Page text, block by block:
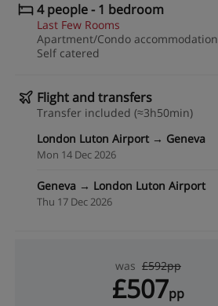
4 people - 1 bedroom
Last Few Rooms
Apartment/Condo accommodation
Self catered
Flight and transfers
Transfer included (≈3h50min)
London Luton Airport → Geneva
Mon 14 Dec 2026
Geneva → London Luton Airport
Thu 17 Dec 2026
was £592pp
£507pp